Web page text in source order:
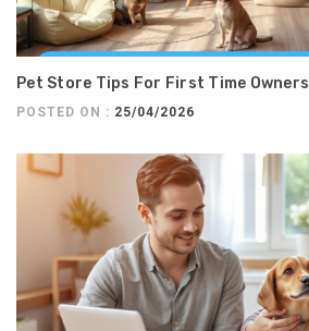
Pet Store Tips For First Time Owners
POSTED ON : 25/04/2026